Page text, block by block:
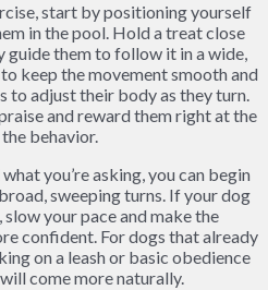
start by positioning yourself
in the pool. Hold a treat close
guide them to follow it in a wide,
keep the movement smooth and
to adjust their body as they turn.
and reward them right at the
behavior.
you’re asking, you can begin
sweeping turns. If your dog
your pace and make the
confident. For dogs that already
on a leash or basic obedience
come more naturally.